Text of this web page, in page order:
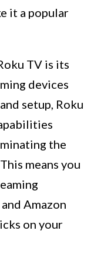
it a popular
TV is its
devices
setup, Roku
the
means you
Amazon
on your